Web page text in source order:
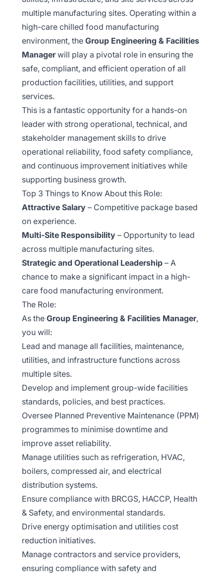
multiple manufacturing sites. Operating within a
high-care chilled food manufacturing
environment, the Group Engineering & Facilities
Managerwill play a pivotal role in ensuring the
safe, compliant, and efficient operation of all
production facilities, utilities, and support
services.
This is a fantastic opportunity for a hands-on
leader with strong operational, technical, and
stakeholder management skills to drive
operational reliability, food safety compliance,
and continuous improvement initiatives while
supporting business growth.
Top 3 Things to Know About this Role:
Attractive Salary – Competitive package based
on experience.
Multi-Site Responsibility – Opportunity to lead
across multiple manufacturing sites.
Strategic and Operational Leadership – A
chance to make a significant impact in a high-
care food manufacturing environment.
The Role:
As the Group Engineering & Facilities Manager,
you will:
Lead and manage all facilities, maintenance,
utilities, and infrastructure functions across
multiple sites.
Develop and implement group-wide facilities
standards, policies, and best practices.
Oversee Planned Preventive Maintenance (PPM)
programmes to minimise downtime and
improve asset reliability.
Manage utilities such as refrigeration, HVAC,
boilers, compressed air, and electrical
distribution systems.
Ensure compliance with BRCGS, HACCP, Health
& Safety, and environmental standards.
Drive energy optimisation and utilities cost
reduction initiatives.
Manage contractors and service providers,
ensuring compliance with safety and